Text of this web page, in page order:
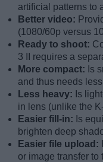
artificial patterns to
Better video:
(1080/60p versus
Ready to shoot:
3 II requires a
More compact: Is
and thus needs
Less heavy: Is
in lens (unlike the
Easier fill-in: Is
brighten deep
Easier file upload:
or image transfer to